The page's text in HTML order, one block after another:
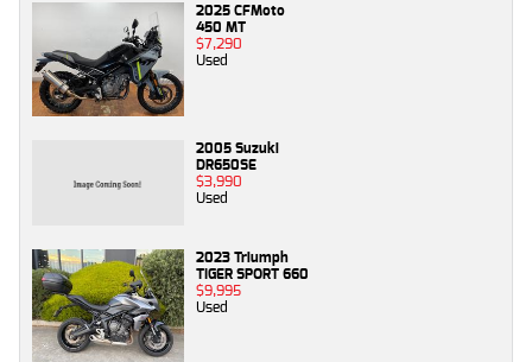
2025 CFMoto
450 MT
$7,290
Used
2005 Suzuki
DR650SE
$3,990
Used
2023 Triumph
TIGER SPORT 660
$9,995
Used